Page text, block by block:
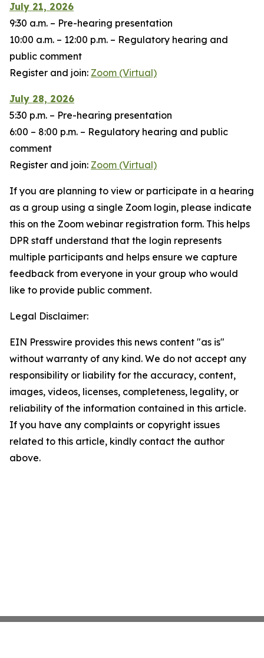
July 21, 2026
9:30 a.m. – Pre-hearing presentation
10:00 a.m. – 12:00 p.m. – Regulatory hearing and
public comment
Register and join: Zoom (Virtual)
July 28, 2026
5:30 p.m. – Pre-hearing presentation
6:00 – 8:00 p.m. – Regulatory hearing and public
comment
Register and join: Zoom (Virtual)
If you are planning to view or participate in a hearing
as a group using a single Zoom login, please indicate
this on the Zoom webinar registration form. This helps
DPR staff understand that the login represents
multiple participants and helps ensure we capture
feedback from everyone in your group who would
like to provide public comment.
Legal Disclaimer:
EIN Presswire provides this news content "as is"
without warranty of any kind. We do not accept any
responsibility or liability for the accuracy, content,
images, videos, licenses, completeness, legality, or
reliability of the information contained in this article.
If you have any complaints or copyright issues
related to this article, kindly contact the author
above.